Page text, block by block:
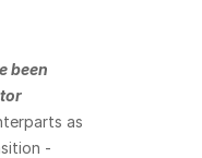
been
as
-